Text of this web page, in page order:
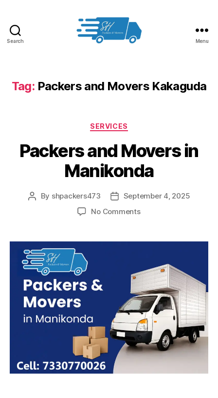
Search
in
Hyderabad
Menu
Tag: Packers and Movers Kakaguda
Categories
SERVICES
Packers and Movers in
Manikonda
Post
By shpackers473
PostSeptember 4, 2025
No Commentson
Movers
Manikonda